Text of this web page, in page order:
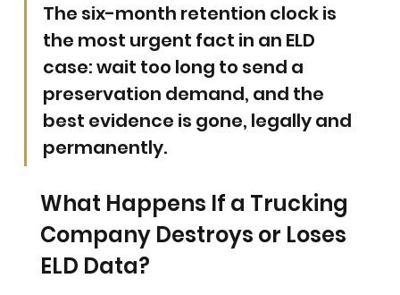
The six-month retention clock is
the most urgent fact in an ELD
case: wait too long to send a
preservation demand, and the
best evidence is gone, legally and
permanently.
What Happens If a Trucking
Company Destroys or Loses
ELD Data?